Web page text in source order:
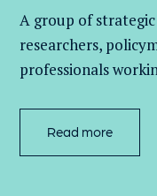
A group of
researchers,
professionals
Read more